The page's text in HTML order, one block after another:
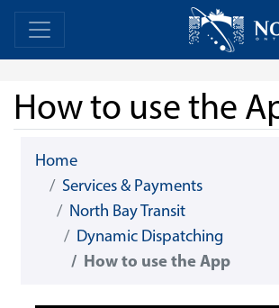
Skip Navigation Home
How to use the
Home
Services & Payments
North Bay Transit
Dynamic Dispatching
How to use the App